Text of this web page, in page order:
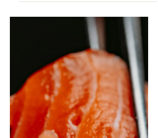
working at 43 — and adding more cardio
made it worse. This is not a discipline
problem. It is a hormonal exercise
physiology problem with a specific
solution. Perimenopause requires a
completely different training stimulus:
progressive resistance training as the
foundation, HIIT for visceral fat, and
treated recovery as a training variable. A
meta-analysis of 38 studies confirms it. The
12-week turning point is real. Here is the